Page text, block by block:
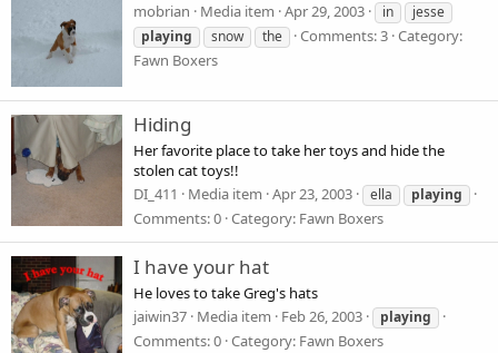
mobrian Media item Apr 29, 2003 in
jesse
playing
snow the Comments: 3 Category:
Fawn Boxers
Hiding
Her favorite place to take her toys and hide the
stolen cat toys!!
DI_411
Media item Apr 23, 2003 ella playing
Comments: 0 Category: Fawn Boxers
I have your hat
He loves to take Greg's hats
jaiwin37 Media item Feb 26, 2003 playing
Comments: 0 Category: Fawn Boxers